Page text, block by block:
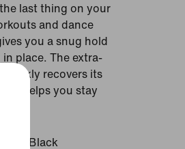
last thing on your
and dance
you a snug hold
place. The extra-
quickly recovers its
helps you stay
Black